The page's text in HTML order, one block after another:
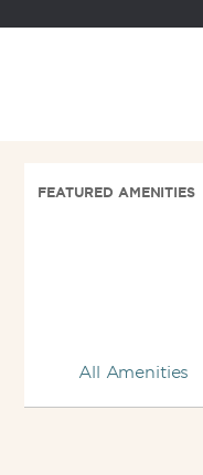
FEATURED AMENITIES
All Amenities